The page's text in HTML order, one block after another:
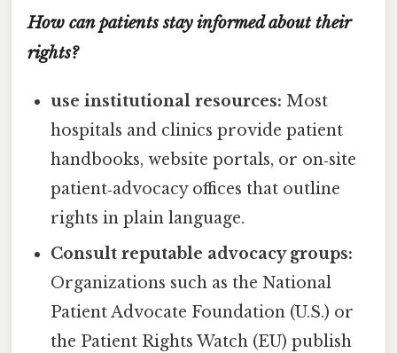
How can patients stay informed about their
rights?
use institutional resources: Most
hospitals and clinics provide patient
handbooks, website portals, or on‑site
patient‑advocacy offices that outline
rights in plain language.
Consult reputable advocacy groups:
Organizations such as the National
Patient Advocate Foundation (U.S.) or
the Patient Rights Watch (EU) publish